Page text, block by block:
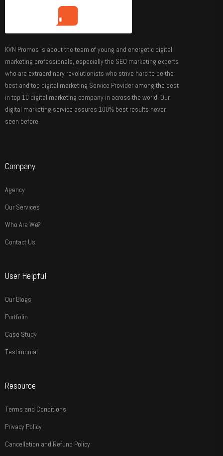
KVN Promos is about the team of young and energetic digital
marketing professionals, especially the SEO marketing experts
who are extraordinary revolutionists who strive hard to be the
best and top digital marketing Service Provider among the best
in top 10 digital marketing company in across the world. Our
digital marketing service assures 100% best results never
seen before.
Company
Agency
Our Services
Who Are We?
Contact Us
User Helpful
Our Blogs
Portfolio
Case Study
Testimonial
Resource
Terms and Conditions
Privacy Policy
Cancellation and Refund Policy